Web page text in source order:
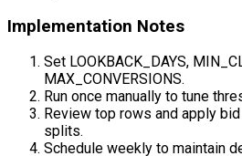
Implementation Notes
Set LOOKBACK_DAYS,
MAX_CONVERSIONS.
Run once manually to tune
Review top rows and apply
splits.
Schedule weekly to maintain